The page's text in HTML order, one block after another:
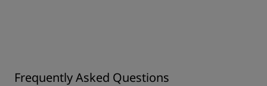
Frequently Asked Questions